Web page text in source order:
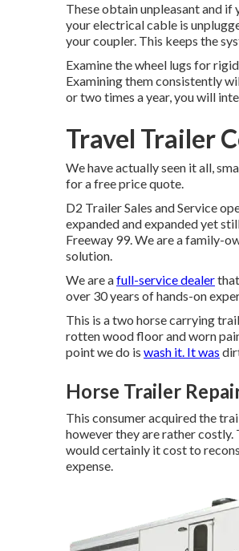
These obtain unpleasant and
your electrical cable is
your coupler. This keeps the
Examine the wheel lugs for
Examining them consistently
or two times a year, you will
Travel Trailer
We have actually seen it all,
for a free price quote.
D2 Trailer Sales and Service
expanded and expanded yet
Freeway 99. We are a family-
solution.
We are afull-service dealer
over 30 years of hands-on
This is a two horse carrying
rotten wood floor and worn
point we do is wash it. It was
Horse Trailer
This consumer acquired the
however they are rather
would certainly it cost to
expense.